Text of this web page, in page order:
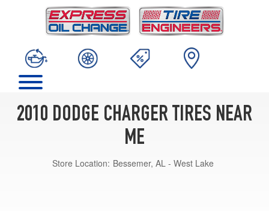
2010 DODGE CHARGER TIRES NEAR
ME
Store Location: Bessemer, AL - West Lake